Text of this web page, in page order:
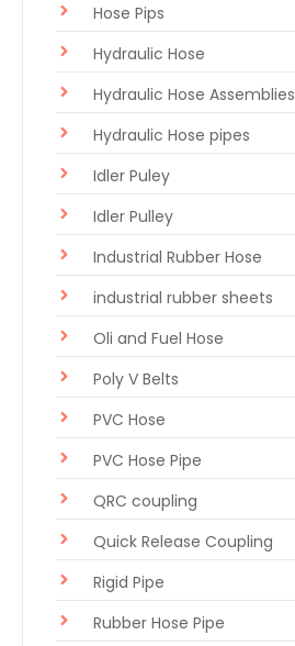
Hose Pips
Hydraulic Hose
Hydraulic Hose Assemblies
Hydraulic Hose pipes
Idler Puley
Idler Pulley
Industrial Rubber Hose
industrial rubber sheets
Oli and Fuel Hose
Poly V Belts
PVC Hose
PVC Hose Pipe
QRC coupling
Quick Release Coupling
Rigid Pipe
Rubber Hose Pipe